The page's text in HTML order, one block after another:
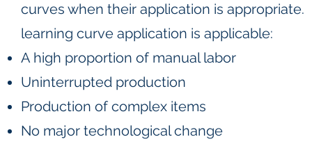
curves when their application is
learning curve application is applicable:
A high proportion of manual labor
Uninterrupted production
Production of complex items
No major technological change